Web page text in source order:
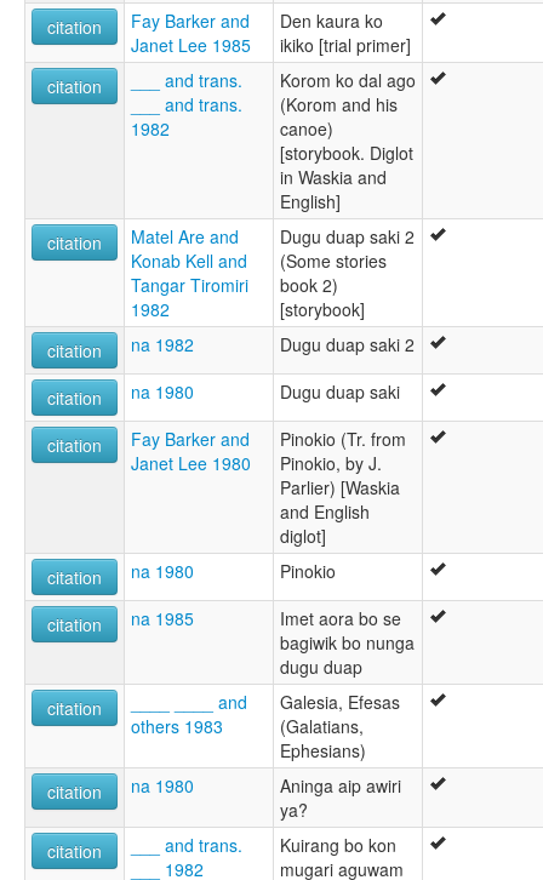
citation
Fay Barker and
Janet Lee 1985
Den kaura ko
ikiko [trial primer]
citation
___ and trans.
___ and trans.
1982
Korom ko dal ago
(Korom and his
canoe)
[storybook. Diglot
in Waskia and
English]
citation
Matel Are and
Konab Kell and
Tangar Tiromiri
1982
Dugu duap saki 2
(Some stories
book 2)
[storybook]
citation
na 1982 Dugu duap saki 2
citation na 1980 Dugu duap saki
citation
Fay Barker and
Janet Lee 1980
Pinokio (Tr. from
Pinokio, by J.
Parlier) [Waskia
and English
diglot]
citation
na 1980 Pinokio
citation na 1985
Imet aora bo se
bagiwik bo nunga
dugu duap
citation
____ ____ and
others 1983
Galesia, Efesas
(Galatians,
Ephesians)
citation
na 1980
Aninga aip awiri
ya?
citation
___ and trans.
___ 1982
Kuirang bo kon
mugari aguwam